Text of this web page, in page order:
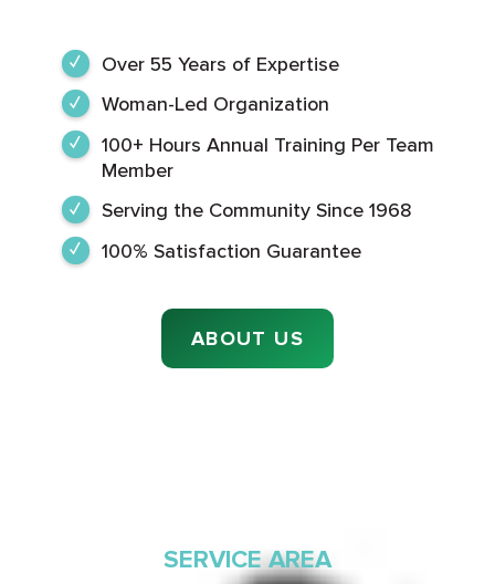
Over 55 Years of Expertise
Woman-Led Organization
100+ Hours Annual Training Per Team
Member
Serving the Community Since 1968
100% Satisfaction Guarantee
ABOUT US
SERVICE AREA